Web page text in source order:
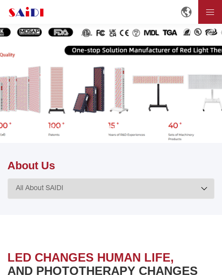
ABOUT About SAIDI
About Us
LED CHANGES HUMAN LIFE,
AND PHOTOTHERAPY CHANGES